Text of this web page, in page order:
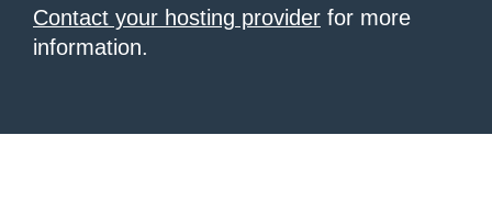
Contact your hosting provider for more
information.